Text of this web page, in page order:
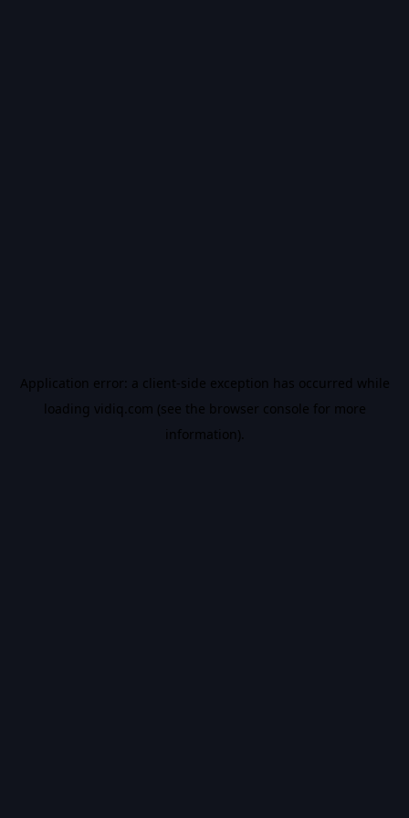
Application error: a client-side exception has occurred while
loading vidiq.com (see the browser console for more
information).